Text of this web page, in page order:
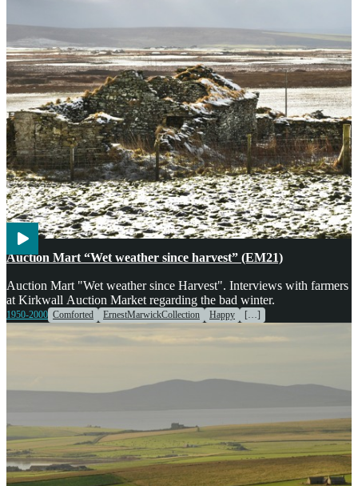
Agriculture
Auction Mart “Wet weather since harvest” (EM21)
Auction Mart "Wet weather since Harvest". Interviews with farmers
at Kirkwall Auction Market regarding the bad winter.
1950-2000 Comforted ErnestMarwickCollection Happy […]